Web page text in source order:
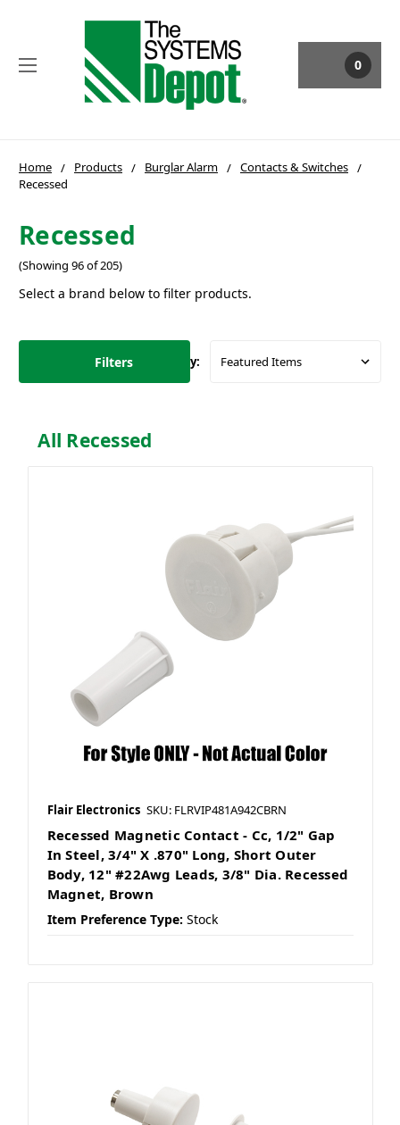
0
Home Products Burglar Alarm
Contacts & Switches
Recessed
Recessed
(Showing 96 of 205)
Select a brand below to filter products.
Filters Sort By:
All Recessed
Flair Electronics SKU: FLRVIP481A942CBRN
Recessed Magnetic Contact - Cc, 1/2" Gap
In Steel, 3/4" X .870" Long, Short Outer
Body, 12" #22Awg Leads, 3/8" Dia. Recessed
Magnet, Brown
Item Preference Type: Stock